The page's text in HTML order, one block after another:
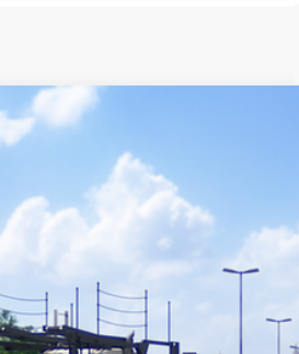
Toyota RAV4 Plug-in Hybrid
JTM7ERAV7TJ020193 Stock: TA10023
- Sale Pending